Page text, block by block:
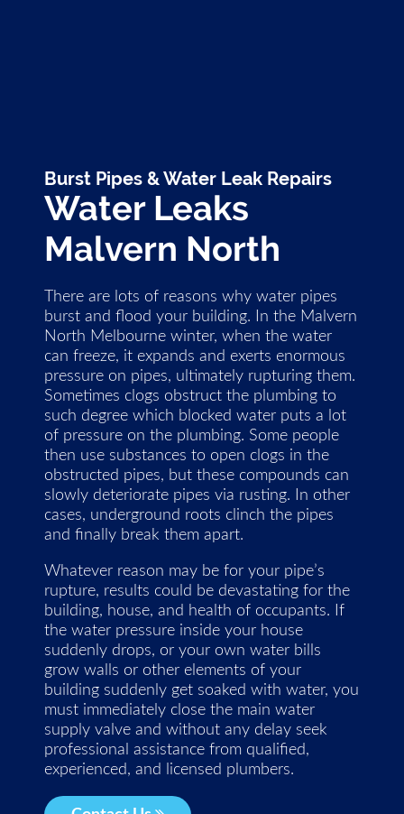
Burst Pipes & Water Leak Repairs
Water Leaks
Malvern North
There are lots of reasons why water pipes
burst and flood your building. In the Malvern
North Melbourne winter, when the water
can freeze, it expands and exerts enormous
pressure on pipes, ultimately rupturing them.
Sometimes clogs obstruct the plumbing to
such degree which blocked water puts a lot
of pressure on the plumbing. Some people
then use substances to open clogs in the
obstructed pipes, but these compounds can
slowly deteriorate pipes via rusting. In other
cases, underground roots clinch the pipes
and finally break them apart.
Whatever reason may be for your pipe’s
rupture, results could be devastating for the
building, house, and health of occupants. If
the water pressure inside your house
suddenly drops, or your own water bills
grow walls or other elements of your
building suddenly get soaked with water, you
must immediately close the main water
supply valve and without any delay seek
professional assistance from qualified,
experienced, and licensed plumbers.